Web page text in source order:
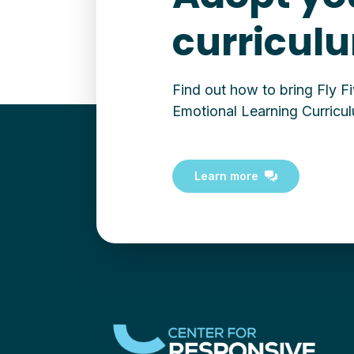
Find out how to bring Fly
Emotional Learning
Learn more